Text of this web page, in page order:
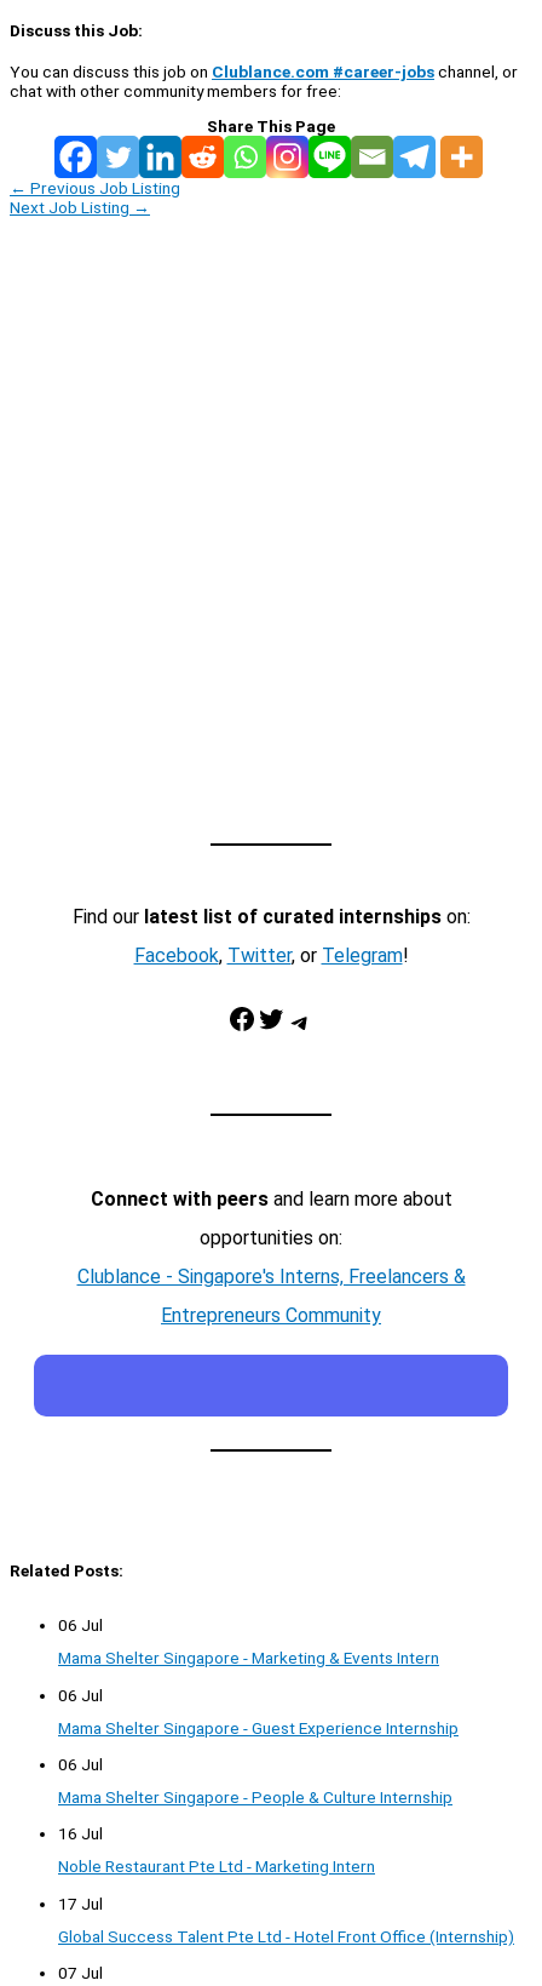
Discuss this Job:
You can discuss this job on Clublance.com #career-jobschannel, or
chat with other community members for free:
Share This Page
← Previous Job Listing
Next Job Listing →
Find our latest list of curated internshipson:
Facebook, Twitter, or Telegram!
Facebook Twitter Telegram
Connect with peersand learn more about
opportunities on:
Clublance - Singapore's Interns, Freelancers &
Entrepreneurs Community
Related Posts:
06 Jul
Mama Shelter Singapore - Marketing & Events Intern
06 Jul
Mama Shelter Singapore - Guest Experience Internship
06 Jul
Mama Shelter Singapore - People & Culture Internship
16 Jul
Noble Restaurant Pte Ltd - Marketing Intern
17 Jul
Global Success Talent Pte Ltd - Hotel Front Office (Internship)
07 Jul